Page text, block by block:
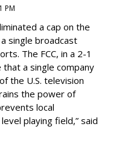
PM
a cap on the
single broadcast
The FCC, in a 2-1
a single company
the U.S. television
the power of
local
playing field,” said